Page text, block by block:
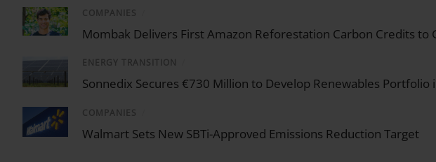
COMPANIES
Mombak Delivers First Amazon Reforestation Carbon Credits to
ENERGY TRANSITION
Sonnedix Secures €730 Million to Develop Renewables Portfolio
COMPANIES
Walmart Sets New SBTi-Approved Emissions Reduction Target